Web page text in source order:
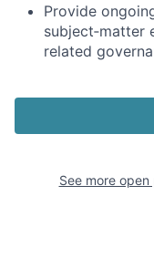
Provide
subject‑matter
related
See more